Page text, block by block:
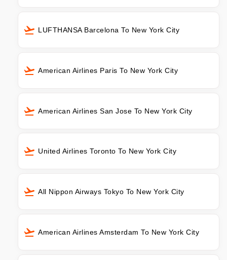
LUFTHANSA Barcelona To New York City
American Airlines Paris To New York City
American Airlines San Jose To New York City
United Airlines Toronto To New York City
All Nippon Airways Tokyo To New York City
American Airlines Amsterdam To New York City